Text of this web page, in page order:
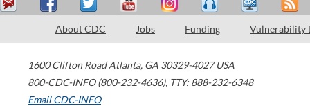
About CDC Jobs Funding Vulnerability
1600 Clifton Road Atlanta, GA 30329-4027 USA
800-CDC-INFO (800-232-4636), TTY: 888-232-6348
Email CDC-INFO